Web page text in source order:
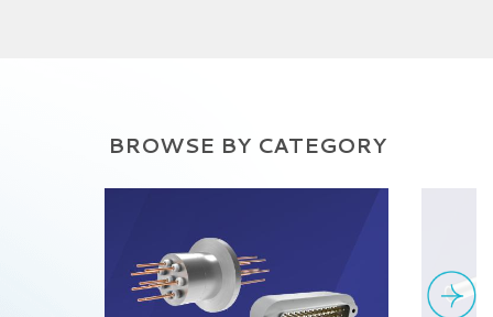
BROWSE BY CATEGORY